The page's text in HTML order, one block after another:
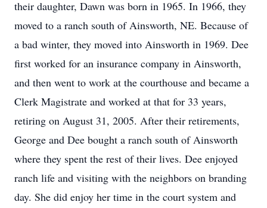
their daughter, Dawn was born in 1965. In 1966, they
moved to a ranch south of Ainsworth, NE. Because of
a bad winter, they moved into Ainsworth in 1969. Dee
first worked for an insurance company in Ainsworth,
and then went to work at the courthouse and became a
Clerk Magistrate and worked at that for 33 years,
retiring on August 31, 2005. After their retirements,
George and Dee bought a ranch south of Ainsworth
where they spent the rest of their lives. Dee enjoyed
ranch life and visiting with the neighbors on branding
day. She did enjoy her time in the court system and